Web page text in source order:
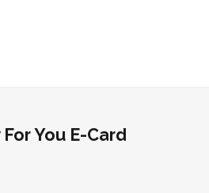
For You E-Card